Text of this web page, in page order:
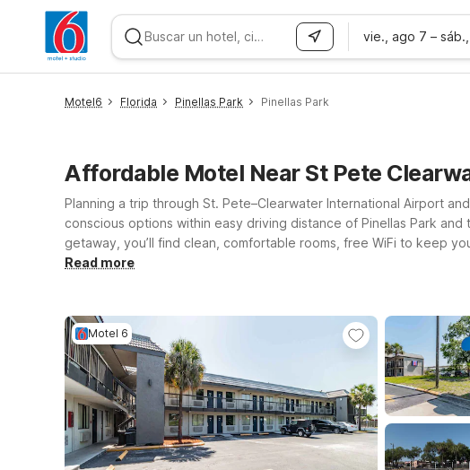
vie., ago 7 –
Motel6 Florida Pinellas Park Pinellas Park
Affordable Motel Near St Pete
Planning a trip through St. Pete–Clearwater International Airport
conscious options within easy driving distance of Pinellas Park
getaway, you’ll find clean, comfortable rooms, free WiFi to keep
across the bay to Motel 6 Tampa, FL on E Dr Martin Luther King Jr
Read more
Motel 6